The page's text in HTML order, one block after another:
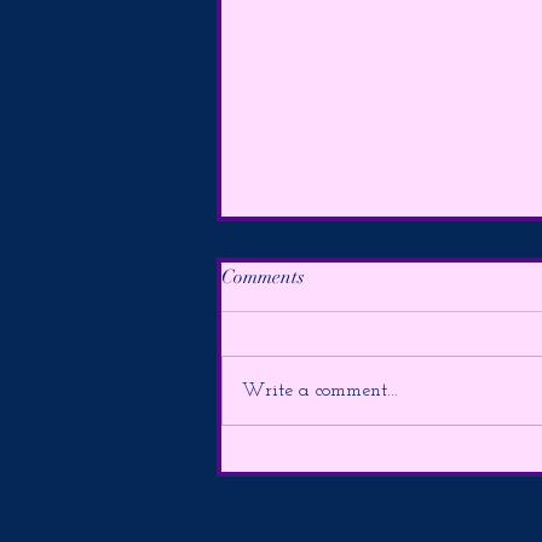
Lion’s Gate Portal is Here ~ **
Comments
Write a comment...